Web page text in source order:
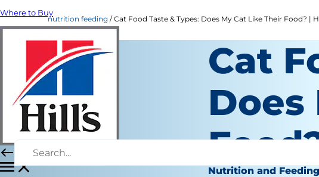
Where to Buy
nutrition feeding Cat Food Taste & Types: Does My Cat Like Their Food? |
Cat
Does
Nutrition and Feeding